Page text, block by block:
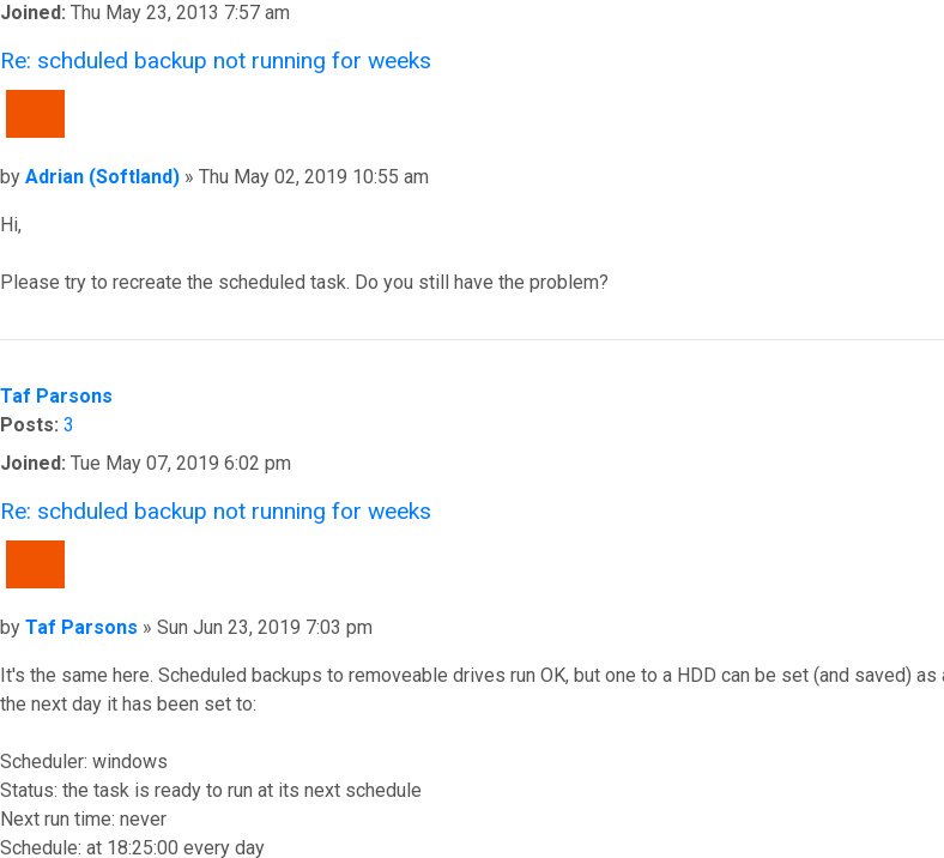
Joined: Thu May 23, 2013 7:57 am
Re: schduled backup not running for weeks
Post
by Adrian (Softland) » Thu May 02, 2019 10:55 am
Hi,
Please try to recreate the scheduled task. Do you still have the problem?
Taf Parsons
Posts: 3
Joined: Tue May 07, 2019 6:02 pm
Re: schduled backup not running for weeks
Post
by Taf Parsons » Sun Jun 23, 2019 7:03 pm
It's the same here. Scheduled backups to removeable drives run OK, but one to a HDD can be set (and saved)
the next day it has been set to:
Scheduler: windows
Status: the task is ready to run at its next schedule
Next run time: never
Schedule: at 18:25:00 every day